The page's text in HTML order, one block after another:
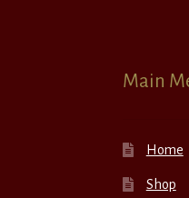
Main
Home
Shop